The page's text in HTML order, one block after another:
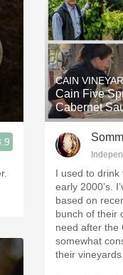
CAIN
Cain Five
Cabernet
I used to drink
early 2000’s.
based on
bunch of their
need after the
somewhat
their